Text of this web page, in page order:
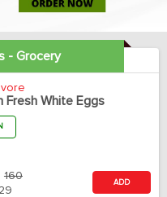
- Grocery
Fresh White Eggs
160
ADD